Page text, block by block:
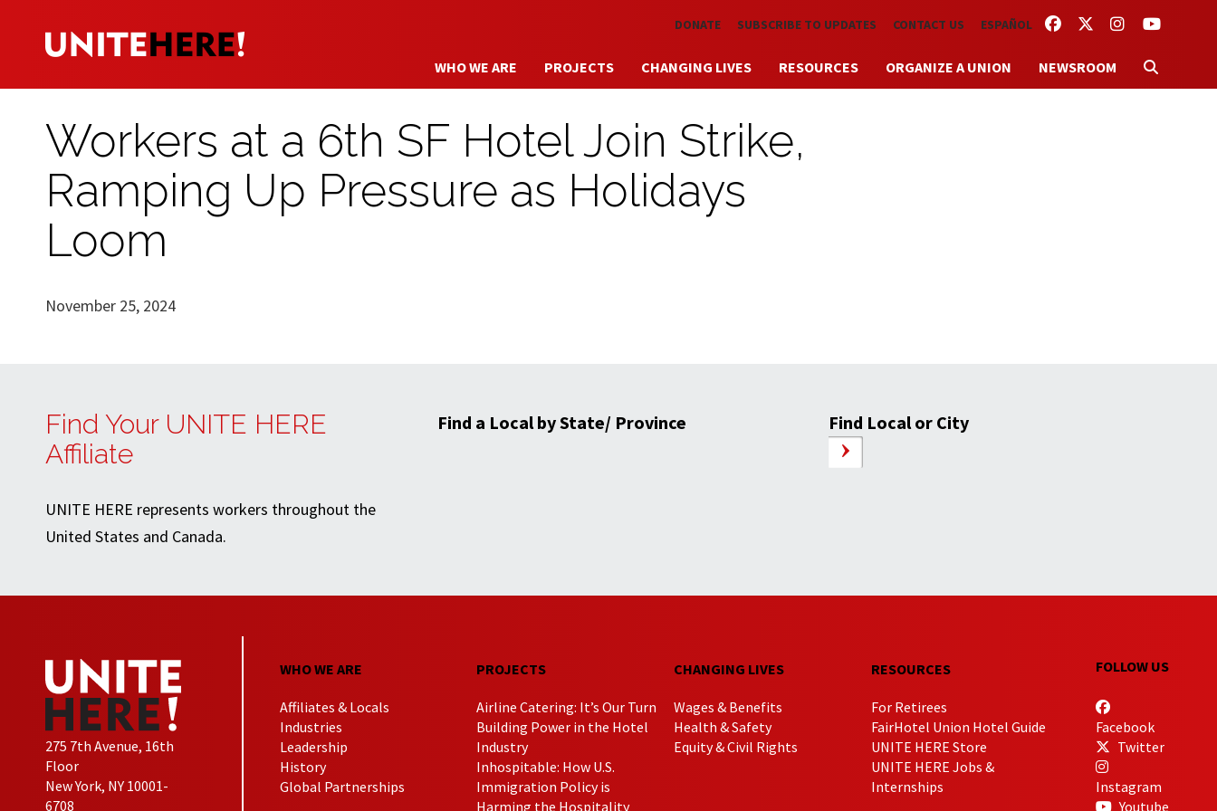
Skip to main content FACEBOOKTWITTERINSTAGRAM
YOUTUBE
DONATE SUBSCRIBE TO UPDATES CONTACT US ESPAÑOL
WHO WE ARE PROJECTS CHANGING LIVES RESOURCES ORGANIZE A UNION NEWSROOM
Workers at a 6th SF Hotel Join Strike,
Ramping Up Pressure as Holidays
Loom
November 25, 2024
Find Your UNITE HERE
Affiliate
UNITE HERE represents workers throughout the
United States and Canada.
Find a Local by State/ Province Find Local or City
275 7th Avenue, 16th
Floor
New York, NY 10001-
6708
WHO WE ARE
Affiliates & Locals
Industries
Leadership
History
Global Partnerships
PROJECTS
Airline Catering: It’s Our Turn
Building Power in the Hotel
Industry
Inhospitable: How U.S.
Immigration Policy is
Harming the Hospitality
CHANGING LIVES
Wages & Benefits
Health & Safety
Equity & Civil Rights
RESOURCES
For Retirees
FairHotel Union Hotel Guide
UNITE HERE Store
UNITE HERE Jobs &
Internships
FOLLOW US
Facebook
Twitter
Instagram
Youtube